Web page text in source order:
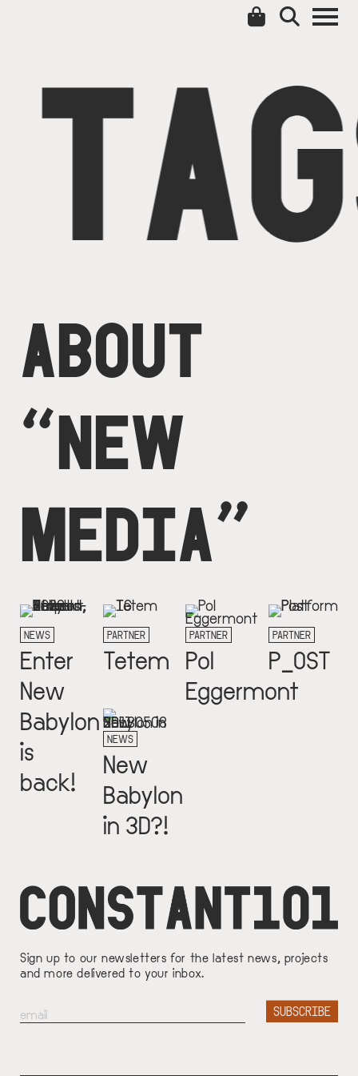
ABOUT
“NEW
MEDIA”
NEWS
Enter
New
Babylon
is
back!
PARTNER
Tetem
PARTNER
Pol
Eggermont
PARTNER
P_OST
NEWS
New
Babylon
in 3D?!
Sign up to our newsletters for the latest news, projects
and more delivered to your inbox.